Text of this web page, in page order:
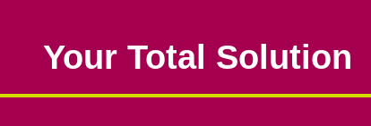
Your Total Solution